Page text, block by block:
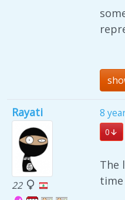
Rayati
22
8
0
The
time